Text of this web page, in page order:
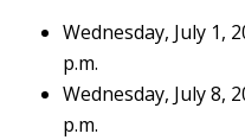
Wednesday, July 1,
p.m.
Wednesday, July 8,
p.m.